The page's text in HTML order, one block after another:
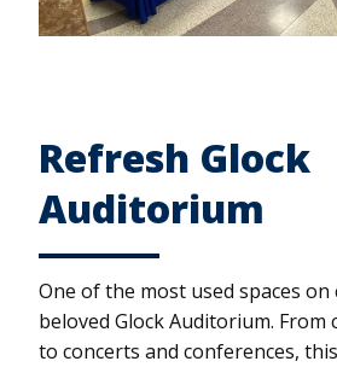
Refresh Glock
Auditorium
One of the most used spaces on
beloved Glock Auditorium. From
to concerts and conferences,